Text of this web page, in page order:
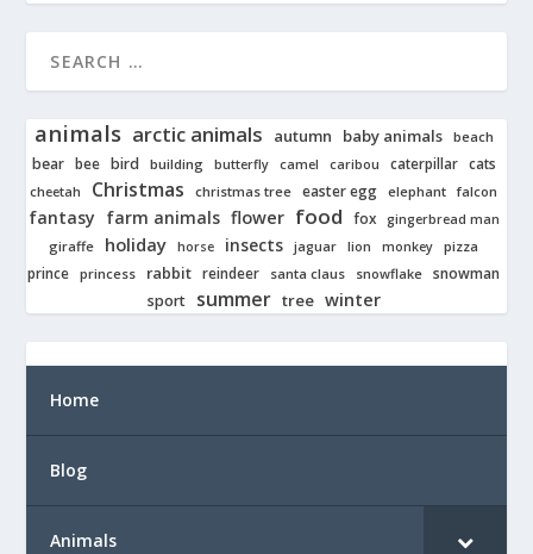
animals arctic animals autumn baby animals beach
bear bee bird building butterfly camel caribou caterpillar cats
cheetah Christmas christmas tree easter egg elephant falcon
fantasy farm animals flower food fox gingerbread man
giraffe holiday horse insects jaguar lion monkey pizza
prince princess rabbit reindeer santa claus snowflake snowman
sport
summer tree winter
Home
Blog
Animals